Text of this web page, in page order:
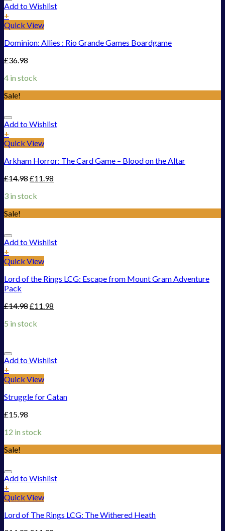
Add to Wishlist
+
Quick View
Dominion: Allies : Rio Grande Games Boardgame
£36.98
4 in stock
Sale!
Add to Wishlist
+
Quick View
Arkham Horror: The Card Game – Blood on the Altar
£14.98£11.98
3 in stock
Sale!
Add to Wishlist
+
Quick View
Lord of the Rings LCG: Escape from Mount Gram Adventure
Pack
£14.98£11.98
5 in stock
Add to Wishlist
+
Quick View
Struggle for Catan
£15.98
12 in stock
Sale!
Add to Wishlist
+
Quick View
Lord of The Rings LCG: The Withered Heath